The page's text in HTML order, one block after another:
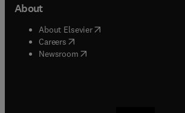
About
About Elsevier( opens in new tab/window
Careers opens in new tab/window
Newsroom( opens in new tab/window